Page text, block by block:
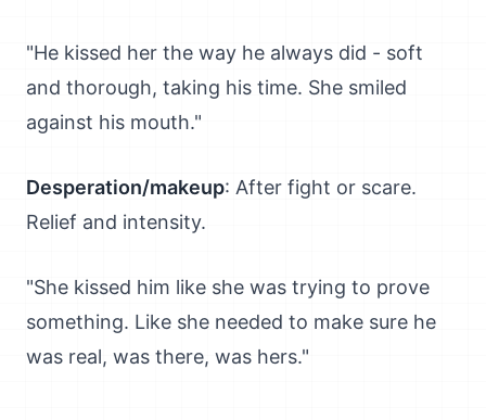
"He kissed her the way he always did - soft
and thorough, taking his time. She smiled
against his mouth."
Desperation/makeup: After fight or scare.
Relief and intensity.
"She kissed him like she was trying to prove
something. Like she needed to make sure he
was real, was there, was hers."